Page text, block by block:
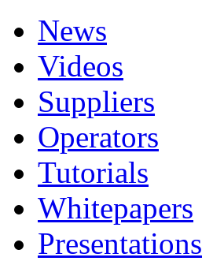
News
Videos
Suppliers
Operators
Tutorials
Whitepapers
Presentations